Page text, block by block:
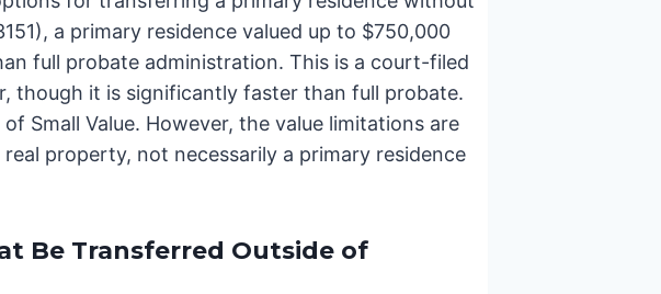
a primary residence valued up to $750,000
full probate administration. This is a court-filed
though it is significantly faster than full probate.
Small Value. However, the value limitations are
property, not necessarily a primary residence
Be Transferred Outside of